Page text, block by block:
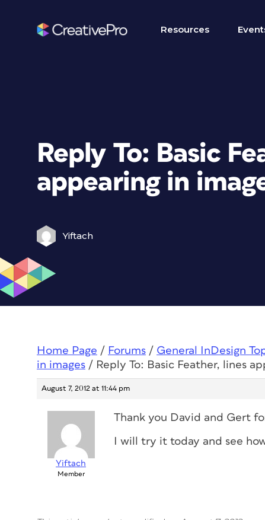
Resources
Reply To: Basic
appearing in
Yiftach
Home Page / Forums / General InDesign
in images / Reply To: Basic Feather, lines
August 7, 2012 at 11:44 pm
Yiftach
Member
Thank you David and Gert
I will try it today and see